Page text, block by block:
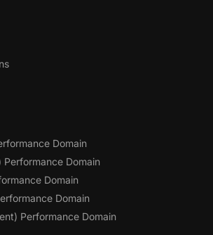
Domain
Performance Domain
Domain
Domain
Performance Domain